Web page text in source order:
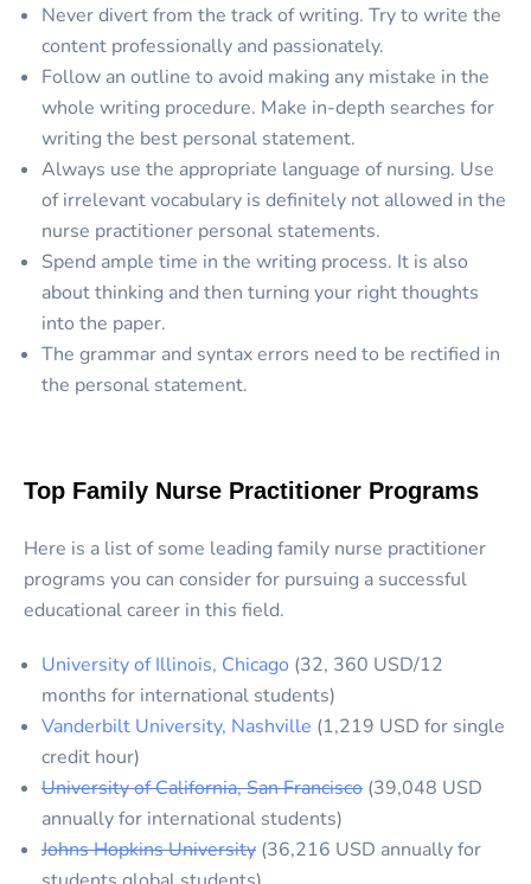
Never divert from the track of writing. Try to write the
content professionally and passionately.
Follow an outline to avoid making any mistake in the
whole writing procedure. Make in-depth searches for
writing the best personal statement.
Always use the appropriate language of nursing. Use
of irrelevant vocabulary is definitely not allowed in the
nurse practitioner personal statements.
Spend ample time in the writing process. It is also
about thinking and then turning your right thoughts
into the paper.
The grammar and syntax errors need to be rectified in
the personal statement.
Top Family Nurse Practitioner Programs
Here is a list of some leading family nurse practitioner
programs you can consider for pursuing a successful
educational career in this field.
University of Illinois, Chicago (32, 360 USD/12
months for international students)
Vanderbilt University, Nashville (1,219 USD for single
credit hour)
University of California, San Francisco (39,048 USD
annually for international students)
Johns Hopkins University (36,216 USD annually for